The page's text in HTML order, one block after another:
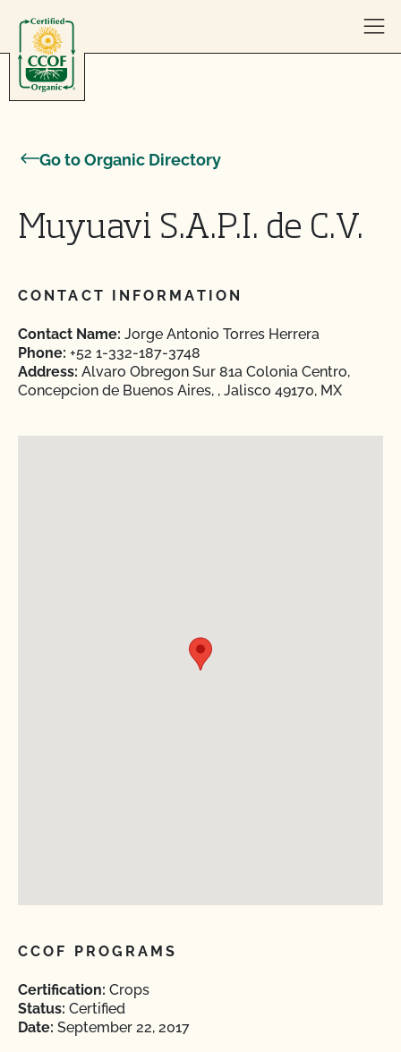
Go to Organic Directory
Muyuavi S.A.P.I. de C.V.
CONTACT INFORMATION
Contact Name: Jorge Antonio Torres Herrera
Phone: +52 1-332-187-3748
Address: Alvaro Obregon Sur 81a Colonia Centro,
Concepcion de Buenos Aires, , Jalisco 49170, MX
CCOF PROGRAMS
Certification: Crops
Status: Certified
Date: September 22, 2017